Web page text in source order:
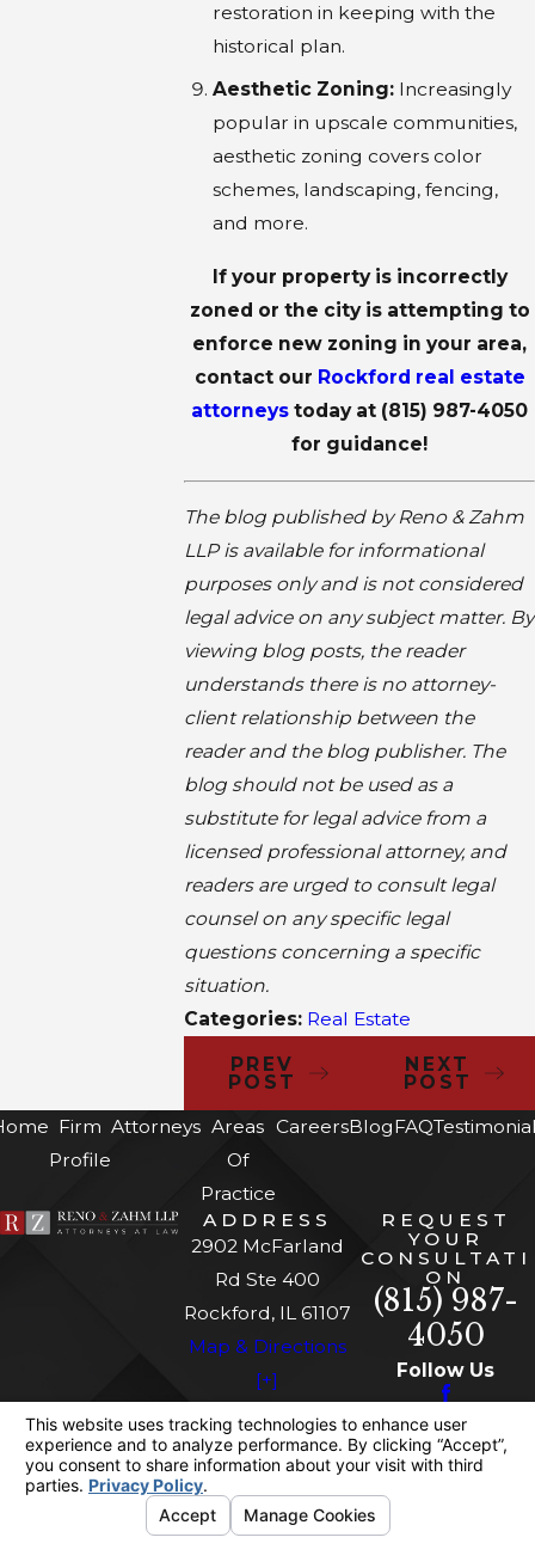
restoration in keeping with the
historical plan.
Aesthetic Zoning: Increasingly
popular in upscale communities,
aesthetic zoning covers color
schemes, landscaping, fencing,
and more.
If your property is incorrectly
zoned or the city is attempting to
enforce new zoning in your area,
contact our Rockford real estate
attorneys today at (815) 987-4050
for guidance!
The blog published by Reno & Zahm
LLP is available for informational
purposes only and is not considered
legal advice on any subject matter. By
viewing blog posts, the reader
understands there is no attorney-
client relationship between the
reader and the blog publisher. The
blog should not be used as a
substitute for legal advice from a
licensed professional attorney, and
readers are urged to consult legal
counsel on any specific legal
questions concerning a specific
situation.
Categories: Real Estate
PREV
POST
NEXT
POST
Firm
Profile
Attorneys Areas
Of
Practice
CareersBlogFAQ
ADDRESS
2902 McFarland
Rd Ste 400
Rockford, IL 61107
Map & Directions
[+]
REQUEST
YOUR
CONSULTATI
ON
(815) 987-
4050
Follow Us
information purposes only. Nothing on this site
should be taken as legal advice for any
individual case or situation.
This information is not intended to create, and
receipt or viewing does not constitute, an